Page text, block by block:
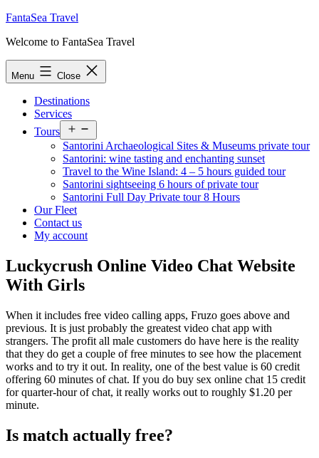
Skip
content
FantaSea Travel
Welcome to FantaSea Travel
Menu Close
Destinations
Services
Tours
menu
Santorini Archaeological Sites & Museums private tour
Santorini: wine tasting and enchanting sunset
Travel to the Wine Island: 4 – 5 hours guided tour
Santorini sightseeing 6 hours of private tour
Santorini Full Day Private tour 8 Hours
Our Fleet
Contact us
My account
Luckycrush Online Video Chat Website
With Girls
When it includes free video calling apps, Fruzo goes above and
previous. It is just probably the greatest video chat app with
strangers. The profit all male customers do have here is the reality
that they do get a couple of free minutes to see how the placement
works and to try it out. In reality, one of the best value is 60 credit
offering 60 minutes of chat. If you do buy sex online chat 15 credit
for quarter-hour of chat, it really works out to roughly $1.20 per
minute.
Is match actually free?